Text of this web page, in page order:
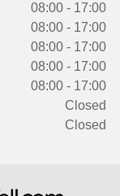
08:00 - 17:00
08:00 - 17:00
08:00 - 17:00
08:00 - 17:00
08:00 - 17:00
Closed
Closed